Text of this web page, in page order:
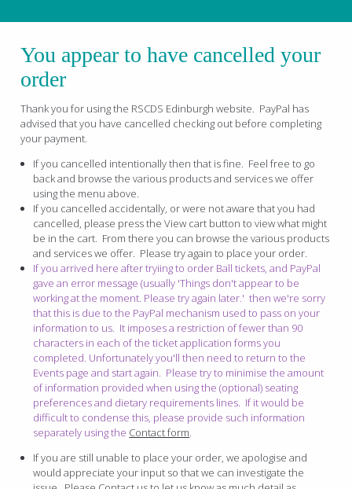
You appear to have cancelled your
order
Thank you for using the RSCDS Edinburgh website. PayPal has
advised that you have cancelled checking out before completing
your payment.
If you cancelled intentionally then that is fine. Feel free to go
back and browse the various products and services we offer
using the menu above.
If you cancelled accidentally, or were not aware that you had
cancelled, please press the View cart button to view what might
be in the cart. From there you can browse the various products
and services we offer. Please try again to place your order.
If you arrived here after tryiing to order Ball tickets, and PayPal
gave an error message (usually 'Things don't appear to be
working at the moment. Please try again later.' then we're sorry
that this is due to the PayPal mechanism used to pass on your
information to us. It imposes a restriction of fewer than 90
characters in each of the ticket application forms you
completed. Unfortunately you'll then need to return to the
Events page and start again. Please try to minimise the amount
of information provided when using the (optional) seating
preferences and dietary requirements lines. If it would be
difficult to condense this, please provide such information
separately using the Contact form.
If you are still unable to place your order, we apologise and
would appreciate your input so that we can investigate the